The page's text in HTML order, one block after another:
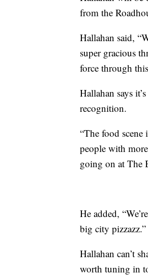
from the
Hallahan said,
super gracious
force through
Hallahan says
recognition.
“The food scene
people with
going on at The
He added,
big city pizzazz.”
Hallahan can’t
worth tuning in